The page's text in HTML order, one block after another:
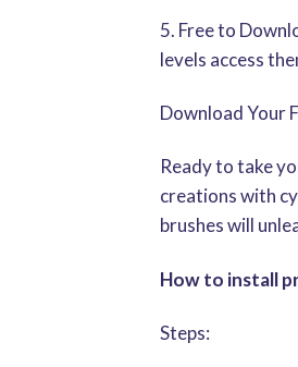
5. Free to
levels access
Download Your
Ready to take
creations with
brushes will
How to install
Steps: